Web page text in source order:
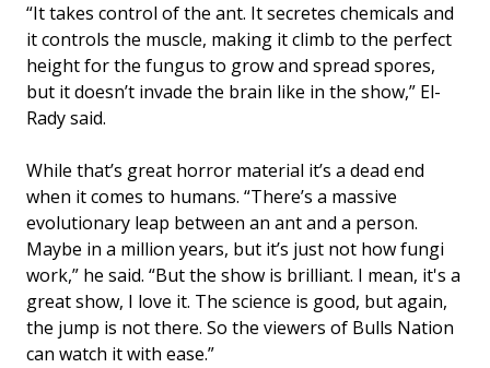
“It takes control of the ant. It secretes chemicals and
it controls the muscle, making it climb to the perfect
height for the fungus to grow and spread spores,
but it doesn’t invade the brain like in the show,” El-
Rady said.
While that’s great horror material it’s a dead end
when it comes to humans. “There’s a massive
evolutionary leap between an ant and a person.
Maybe in a million years, but it’s just not how fungi
work,” he said. “But the show is brilliant. I mean, it's a
great show, I love it. The science is good, but again,
the jump is not there. So the viewers of Bulls Nation
can watch it with ease.”